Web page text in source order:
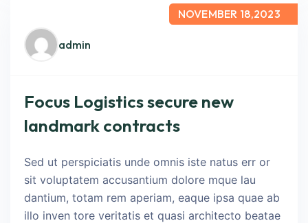
admin
NOVEMBER 18,2023
Focus Logistics secure new
landmark contracts
Sed ut perspiciatis unde omnis iste natus err or
sit voluptatem accusantium dolore mque lau
dantium, totam rem aperiam, eaque ipsa quae ab
illo inven tore veritatis et quasi architecto beatae